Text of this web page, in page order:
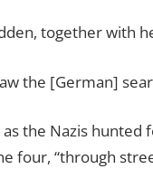
together with
the [German]
the Nazis hunted
four, “through